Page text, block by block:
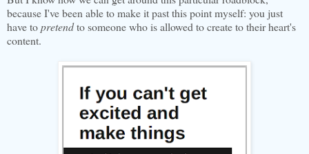
because I've been able to make it past this point myself: you just
have topretendto someone who is allowed to create to their heart's
content.